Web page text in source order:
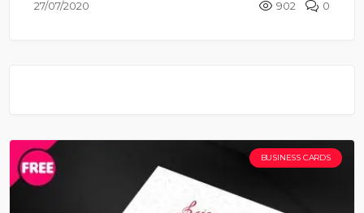
27/07/2020 902 0
BUSINESS CARDS